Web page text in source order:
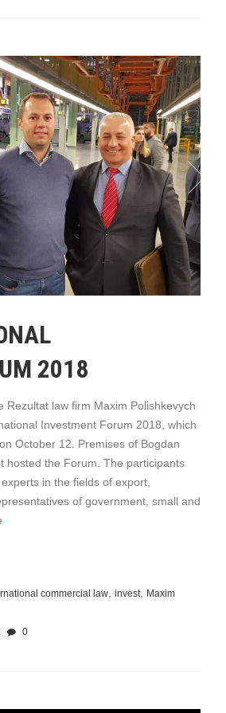
2018
Rezultat law firm Maxim Polishkevych
Investment Forum 2018, which
October 12. Premises of Bogdan
hosted the Forum. The participants
in the fields of export,
of government, small and
commercial law invest
Maxim
0